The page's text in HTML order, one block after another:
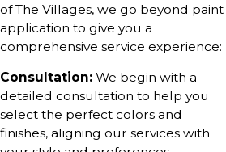
of The Villages, we go beyond paint
application to give you a
comprehensive service experience:
Consultation: We begin with a
detailed consultation to help you
select the perfect colors and
finishes, aligning our services with